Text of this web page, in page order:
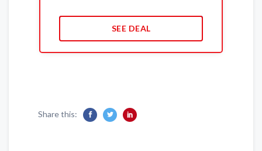
SEE DEAL
Share this: